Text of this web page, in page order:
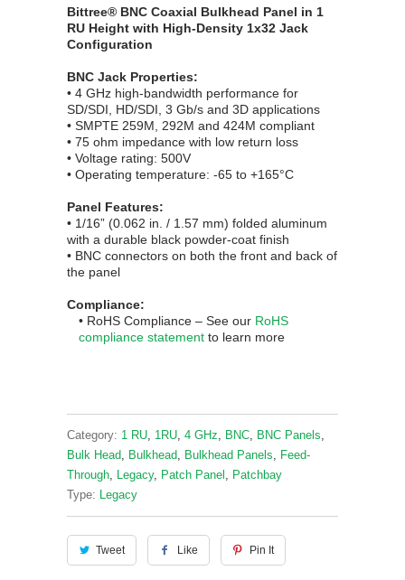
Bittree® BNC Coaxial Bulkhead Panel in 1
RU Height with High-Density 1x32 Jack
Configuration
BNC Jack Properties:
• 4 GHz high-bandwidth performance for
SD/SDI, HD/SDI, 3 Gb/s and 3D applications
• SMPTE 259M, 292M and 424M compliant
• 75 ohm impedance with low return loss
• Voltage rating: 500V
• Operating temperature: -65 to +165°C
Panel Features:
• 1/16” (0.062 in. / 1.57 mm) folded aluminum
with a durable black powder-coat finish
• BNC connectors on both the front and back of
the panel
Compliance:
• RoHSCompliance – See our RoHS
compliance statement to learn more
Category: 1 RU, 1RU, 4 GHz, BNC, BNC Panels,
Bulk Head, Bulkhead, Bulkhead Panels, Feed-
Through, Legacy, Patch Panel , Patchbay
Type: Legacy
Tweet Like Pin It